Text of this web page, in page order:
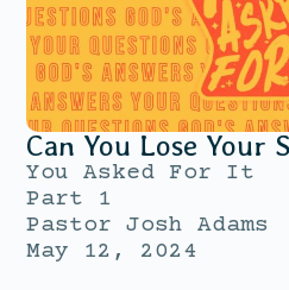
Can You Lose Your
You Asked For It
Part 1
Pastor Josh Adams
May 12, 2024